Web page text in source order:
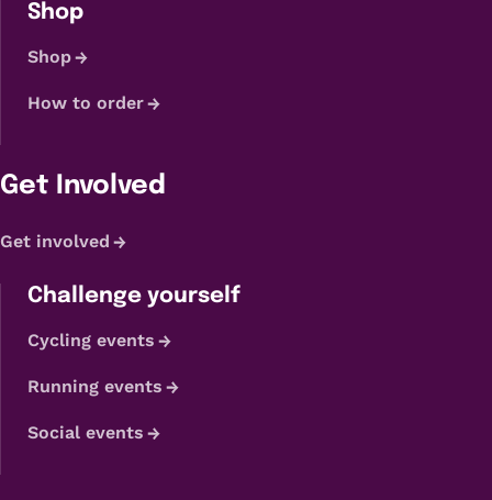
Shop
Shop
How to order
Get Involved
Get involved
Challenge yourself
Cycling events
Running events
Social events